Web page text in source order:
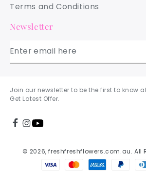
Terms and Conditions
Newsletter
Enter email here
Join our newsletter to be the first to know
Get Latest Offer.
© 2026, freshfreshflowers.com.au. All